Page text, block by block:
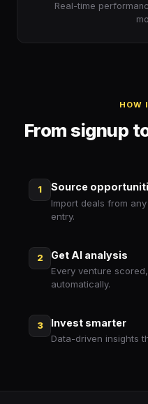
Real-time
HOW
From signup
1 Source
Import deals from
entry.
2 Get AI analysis
Every venture
automatically.
3 Invest smarter
Data-driven insights